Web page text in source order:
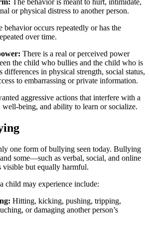
The behavior is meant to hurt, intimidate,
or physical distress to another person.
behavior occurs repeatedly or has the
over time.
There is a real or perceived power
the child who bullies and the child who is
differences in physical strength, social status,
to embarrassing or private information.
aggressive actions that interfere with a
well-being, and ability to learn or socialize.
one form of bullying seen today. Bullying
some—such as verbal, social, and online
but equally harmful.
child may experience include:
Hitting, kicking, pushing, tripping,
or damaging another person’s